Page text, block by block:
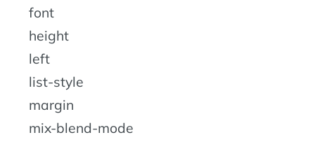
font
height
left
list-style
margin
mix-blend-mode